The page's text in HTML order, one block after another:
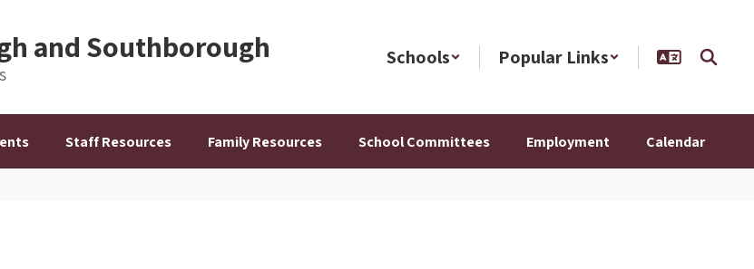
and Southborough Schools Popular Links
Staff Resources Family Resources School Committees Employment Calendar